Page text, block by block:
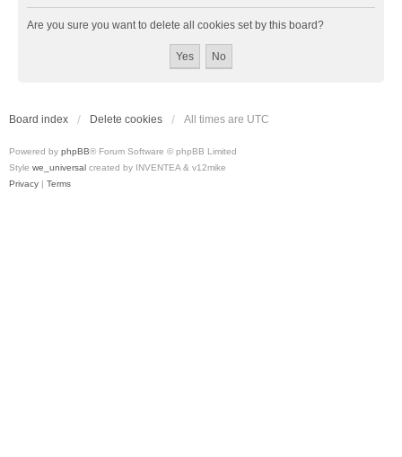
Are you sure you want to delete all cookies set by this board?
Board index Delete cookies All times are UTC
Powered by phpBB® Forum Software © phpBB Limited
Style we_universal created by INVENTEA & v12mike
Privacy | Terms